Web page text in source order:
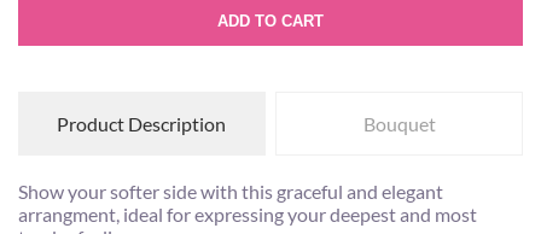
ADD TO CART
Product Description Bouquet
Show your softer side with this graceful and elegant
arrangment, ideal for expressing your deepest and most